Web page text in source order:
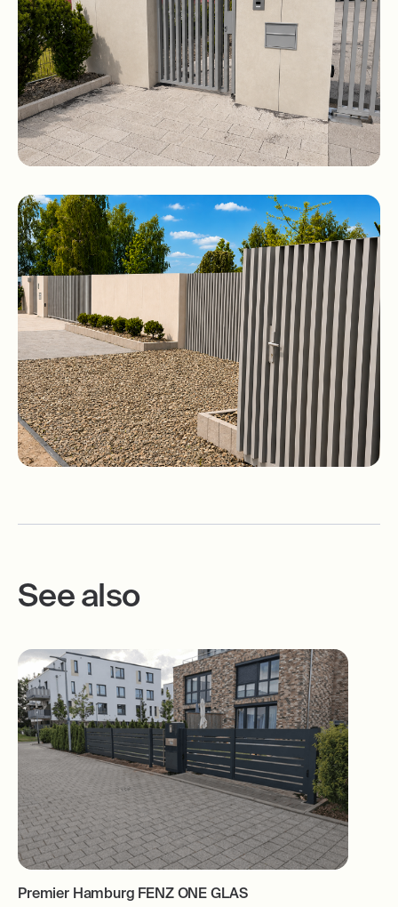
See also
Premier Hamburg FENZ ONE GLAS